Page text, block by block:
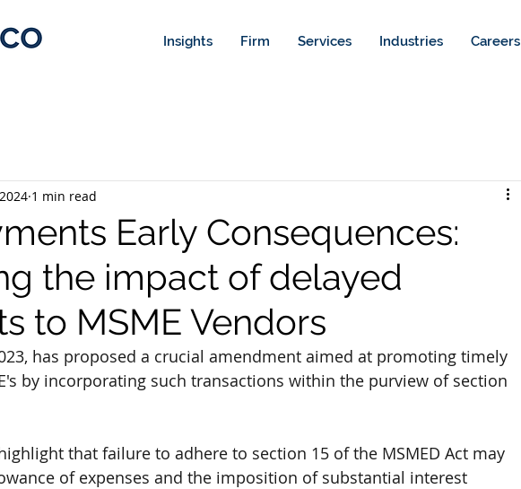
Insights Firm Services Industries Careers
Early Consequences:
the impact of delayed
to MSME Vendors
1 min read
has proposed a crucial amendment aimed at promoting timely
by incorporating such transactions within the purview of section
that failure to adhere to section 15 of the MSMED Act may
of expenses and the imposition of substantial interest